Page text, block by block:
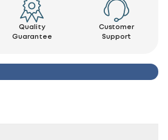
Quality
Guarantee
Customer
Support